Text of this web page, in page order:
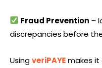
Fraud Prevention –
discrepancies before
UsingveriPAYEmakes it